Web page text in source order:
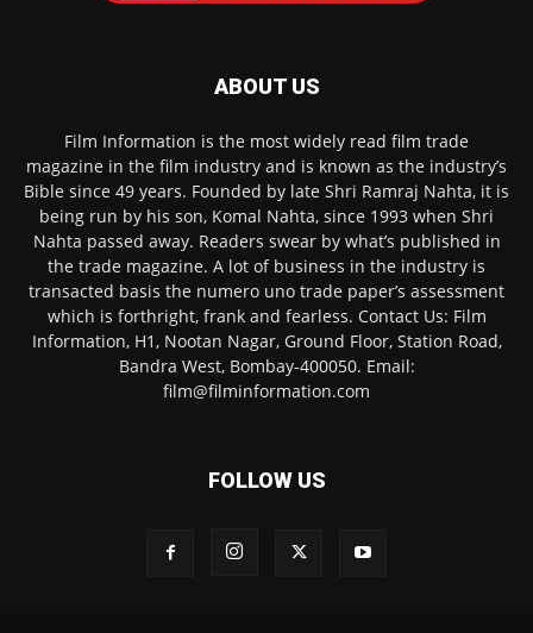
ABOUT US
Film Information is the most widely read film trade
magazine in the film industry and is known as the industry’s
Bible since 49 years. Founded by late Shri Ramraj Nahta, it is
being run by his son, Komal Nahta, since 1993 when Shri
Nahta passed away. Readers swear by what’s published in
the trade magazine. A lot of business in the industry is
transacted basis the numero uno trade paper’s assessment
which is forthright, frank and fearless. Contact Us: Film
Information, H1, Nootan Nagar, Ground Floor, Station Road,
Bandra West, Bombay-400050. Email:
film@filminformation.com
FOLLOW US